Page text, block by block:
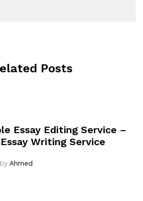
Posts
Essay Editing Service –
Writing Service
by Ahmed